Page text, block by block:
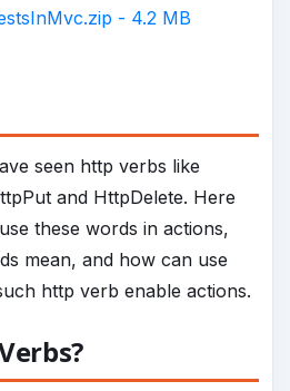
- 4.2 MB
seen http verbs like
and HttpDelete. Here
these words in actions,
mean, and how can use
http verb enable actions.